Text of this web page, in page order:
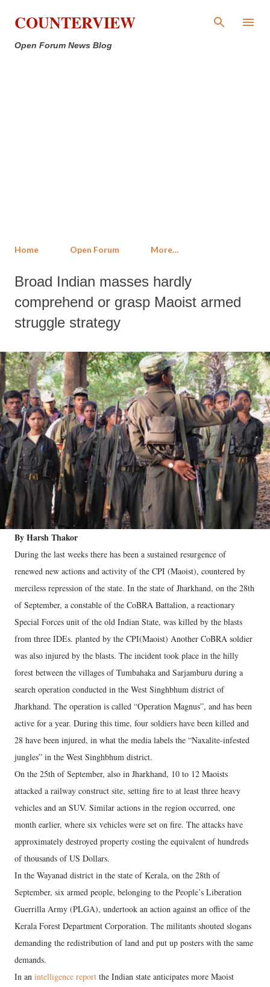
Skip to main content
COUNTERVIEW
Open Forum News Blog
Home Open Forum More…
Broad Indian masses hardly
comprehend or grasp Maoist armed
struggle strategy
By Harsh Thakor
During the last weeks there has been a sustained resurgence of
renewed new actions and activity of the CPI (Maoist), countered by
merciless repression of the state. In the state of Jharkhand, on the 28th
of September, a constable of the CoBRA Battalion, a reactionary
Special Forces unit of the old Indian State, was killed by the blasts
from three IDEs. planted by the CPI(Maoist) Another CoBRA soldier
was also injured by the blasts. The incident took place in the hilly
forest between the villages of Tumbahaka and Sarjamburu during a
search operation conducted in the West Singhbhum district of
Jharkhand. The operation is called “Operation Magnus”, and has been
active for a year. During this time, four soldiers have been killed and
28 have been injured, in what the media labels the “Naxalite-infested
jungles” in the West Singhbhum district.
On the 25th of September, also in Jharkhand, 10 to 12 Maoists
attacked a railway construct site, setting fire to at least three heavy
vehicles and an SUV. Similar actions in the region occurred, one
month earlier, where six vehicles were set on fire. The attacks have
approximately destroyed property costing the equivalent of hundreds
of thousands of US Dollars.
In the Wayanad district in the state of Kerala, on the 28th of
September, six armed people, belonging to the People’s Liberation
Guerrilla Army (PLGA), undertook an action against an office of the
Kerala Forest Department Corporation. The militants shouted slogans
demanding the redistribution of land and put up posters with the same
demands.
In an intelligence report the Indian state anticipates more Maoist